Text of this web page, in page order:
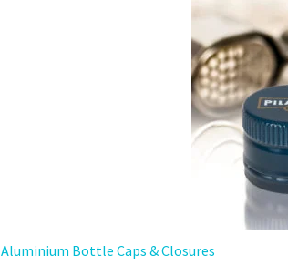
Aluminium Bottle Caps & Closures